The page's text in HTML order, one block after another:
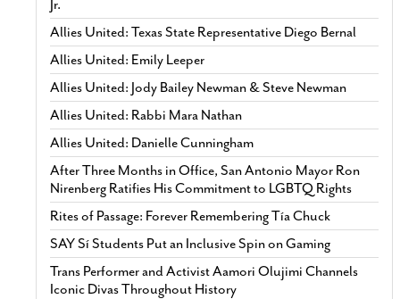
Jr.
Allies United: Texas State Representative Diego Bernal
Allies United: Emily Leeper
Allies United: Jody Bailey Newman & Steve Newman
Allies United: Rabbi Mara Nathan
Allies United: Danielle Cunningham
After Three Months in Office, San Antonio Mayor Ron
Nirenberg Ratifies His Commitment to LGBTQ Rights
Rites of Passage: Forever Remembering Tía Chuck
SAY Sí Students Put an Inclusive Spin on Gaming
Trans Performer and Activist Aamori Olujimi Channels
Iconic Divas Throughout History